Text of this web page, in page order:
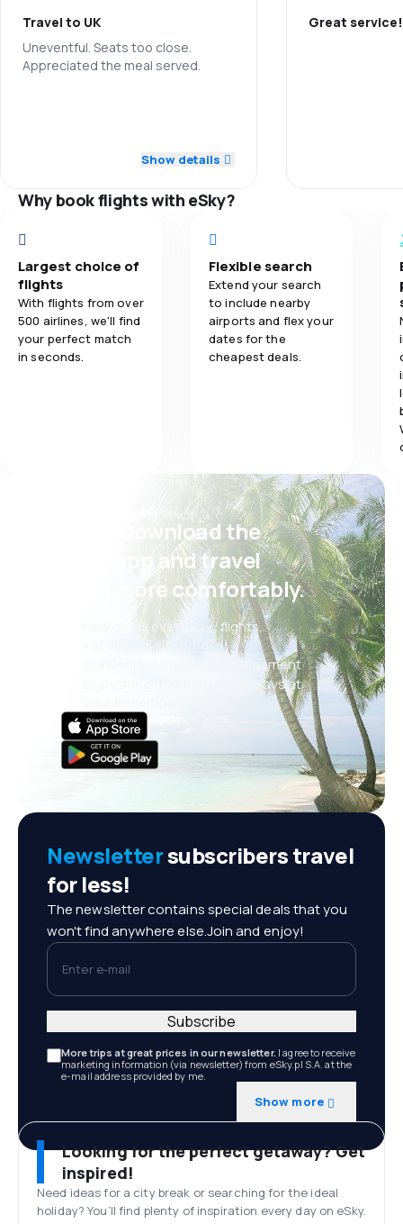
Ticket prices 3.6
Travel comfort
Travel to UK
Uneventful. Seats too close.
Appreciated the meal served.
5.0
Ticket prices 4.0
4.0
Baggage carriage 5.0
Meals 5.0
Show details
Great service!
Travel
Baggage
Meals
Why book flights with eSky?
Largest choice of
flights
With flights from over
500 airlines, we'll find
your perfect match
in seconds.
Flexible search
Extend your search
to include nearby
airports and flex your
dates for the
cheapest deals.
Psst! Download the
eSky app and travel
even more comfortably.
New deals every day: flights,
vacations, city breaks
Convenient booking management
Everything that matters, always at
Newslettersubscribers travel
for less!
The newsletter contains special deals that you
won't find anywhere else.Join and enjoy!
Enter e-mail
More trips at great prices in our newsletter. I agree to receive
marketing information (via newsletter) from eSky.pl S.A. at the
e-mail address provided by me.
Show more
Subscribe
Looking for the perfect getaway? Get
inspired!
Need ideas for a city break or searching for the ideal
holiday? You’ll find plenty of inspiration every day on eSky.